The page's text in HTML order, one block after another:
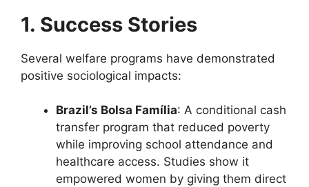
1. Success Stories
Several welfare programs have demonstrated
positive sociological impacts:
Brazil’s Bolsa Família: A conditional cash
transfer program that reduced poverty
while improving school attendance and
healthcare access. Studies show it
empowered women by giving them direct